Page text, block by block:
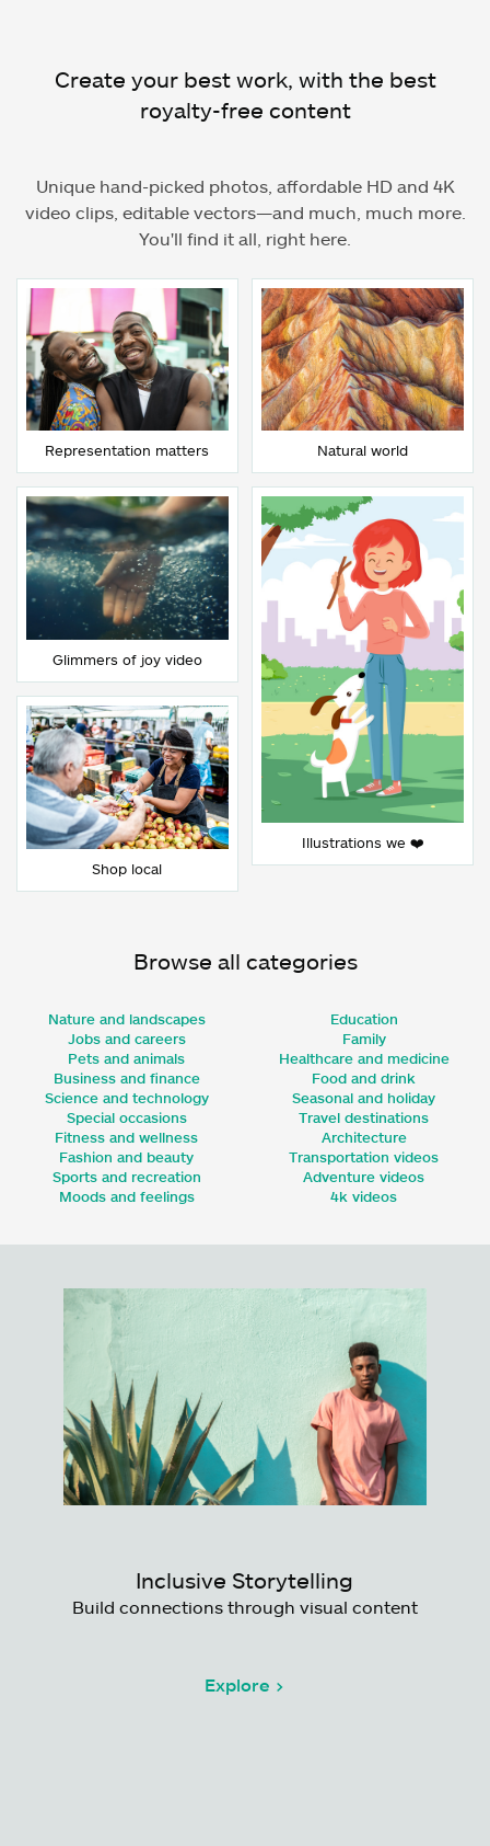
Create your best work, with the best
royalty-free content
Unique hand-picked photos, affordable HD and 4K
video clips, editable vectors—and much, much more.
You'll find it all, right here.
Representation matters Natural world
Glimmers of joy video
Shop local
Illustrations we ❤️
Browse all categories
Nature and landscapes
Jobs and careers
Pets and animals
Business and finance
Science and technology
Education
Family
Healthcare and medicine
Food and drink
Seasonal and holiday
Special occasions
Fitness and wellness
Fashion and beauty
Sports and recreation
Moods and feelings
Travel destinations
Architecture
Transportation videos
Adventure videos
4k videos
Inclusive Storytelling
Build connections through visual content
Explore >